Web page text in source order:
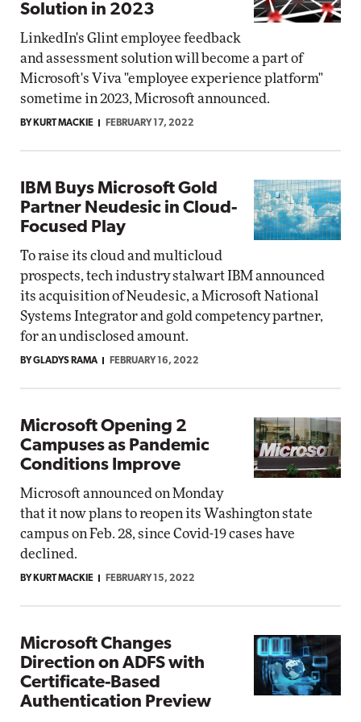
Solution in 2023
LinkedIn's Glint employee feedback
and assessment solution will become a part of
Microsoft's Viva "employee experience platform"
sometime in 2023, Microsoft announced.
BY KURT MACKIE FEBRUARY 17, 2022
IBM Buys Microsoft Gold
Partner Neudesic in Cloud-
Focused Play
To raise its cloud and multicloud
prospects, tech industry stalwart IBM announced
its acquisition of Neudesic, a Microsoft National
Systems Integrator and gold competency partner,
for an undisclosed amount.
BY GLADYS RAMA FEBRUARY 16, 2022
Microsoft Opening 2
Campuses as Pandemic
Conditions Improve
Microsoft announced on Monday
that it now plans to reopen its Washington state
campus on Feb. 28, since Covid-19 cases have
declined.
BY KURT MACKIE FEBRUARY 15, 2022
Microsoft Changes
Direction on ADFS with
Certificate-Based
Authentication Preview